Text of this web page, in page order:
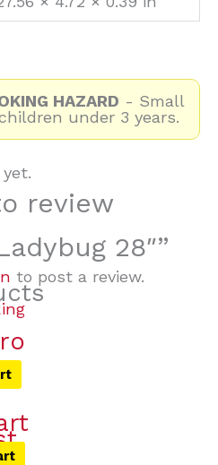
HAZARD - Small
under 3 years.
review
28″”
to post a review.